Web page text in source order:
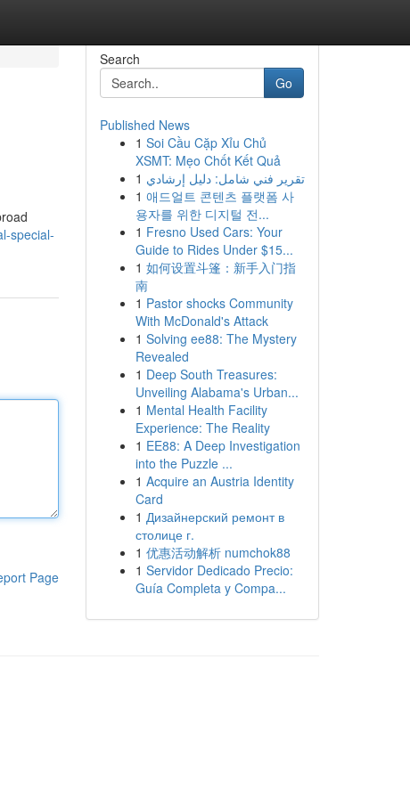
special-
Page
Search
Go
Published News
1 Soi Cầu Cặp Xỉu Chủ
XSMT: Mẹo Chốt Kết Quả
1 تقرير فني شامل: دليل إرشادي
1 애드얼트 콘텐츠 플랫폼 사
용자를 위한 디지털 전...
1 Fresno Used Cars: Your
Guide to Rides Under $15...
1 如何设置斗篷：新手入门指
南
1 Pastor shocks Community
With McDonald's Attack
1 Solving ee88: The Mystery
Revealed
1 Deep South Treasures:
Unveiling Alabama's Urban...
1 Mental Health Facility
Experience: The Reality
1 EE88: A Deep Investigation
into the Puzzle ...
1 Acquire an Austria Identity
Card
1 Дизайнерский ремонт в
столице г.
1 优惠活动解析 numchok88
1 Servidor Dedicado Precio:
Guía Completa y Compa...